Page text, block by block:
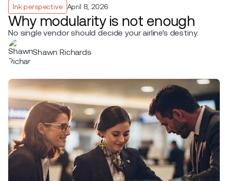
Ink perspective April 8, 2026
Why modularity is not enough
No single vendor should decide your airline's destiny.
Shawn Richards